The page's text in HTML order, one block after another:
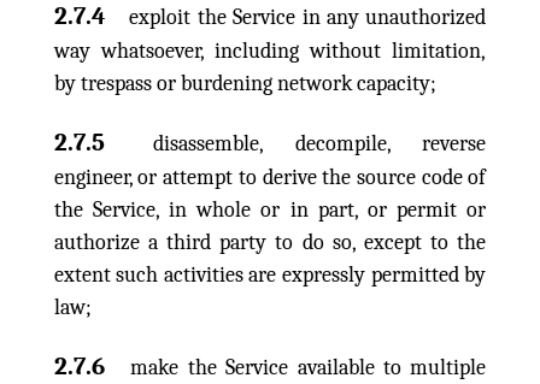
2.7.4
exploit the Service in any unauthorized
way whatsoever, including without limitation,
by trespass or burdening network capacity;
2.7.5
disassemble, decompile, reverse
engineer, or attempt to derive the source code of
the Service, in whole or in part, or permit or
authorize a third party to do so, except to the
extent such activities are expressly permitted by
law;
2.7.6
make the Service available to multiple